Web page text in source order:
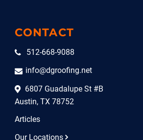
CONTACT
512-668-9088
info@dgroofing.net
6807 Guadalupe St #B
Austin, TX 78752
Articles
Our Locations